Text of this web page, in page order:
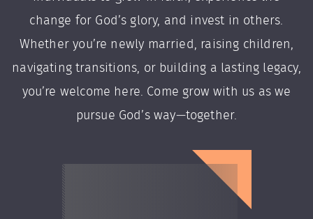
change for God’s glory, and invest in others.
Whether you’re newly married, raising children,
navigating transitions, or building a lasting legacy,
you’re welcome here. Come grow with us as we
pursue God’s way—together.